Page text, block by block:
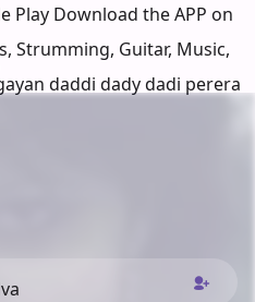
Play Download the APP on
Strumming, Guitar, Music,
daddi dady dadi perera